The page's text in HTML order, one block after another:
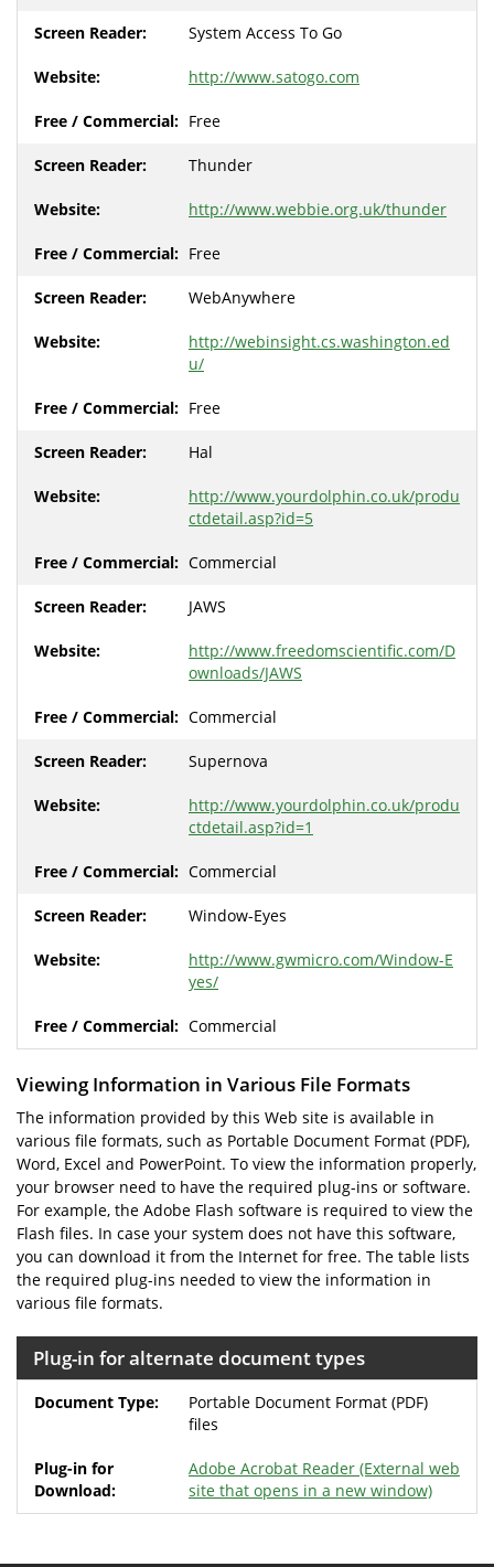
System Access To Go
http://www.satogo.com
Free
Thunder
http://www.webbie.org.uk/thunder
Free
WebAnywhere
http://webinsight.cs.washington.ed
u/
Free
Hal
http://www.yourdolphin.co.uk/produ
ctdetail.asp?id=5
Commercial
JAWS
http://www.freedomscientific.com/D
ownloads/JAWS
Commercial
Supernova
http://www.yourdolphin.co.uk/produ
ctdetail.asp?id=1
Commercial
Window-Eyes
http://www.gwmicro.com/Window-E
yes/
Commercial
Viewing Information in Various File Formats
The information provided by this Web site is available in
various file formats, such as Portable Document Format (PDF),
Word, Excel and PowerPoint. To view the information properly,
your browser need to have the required plug-ins or software.
For example, the Adobe Flash software is required to view the
Flash files. In case your system does not have this software,
you can download it from the Internet for free. The table lists
the required plug-ins needed to view the information in
various file formats.
Plug-in for alternate document types
Portable Document Format (PDF)
files
Adobe Acrobat Reader (External web
site that opens in a new window)